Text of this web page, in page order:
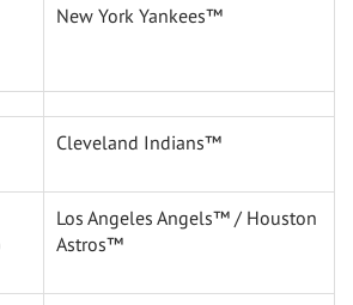
New York Yankees™
Cleveland Indians™
Los Angeles Angels™ / Houston
Astros™